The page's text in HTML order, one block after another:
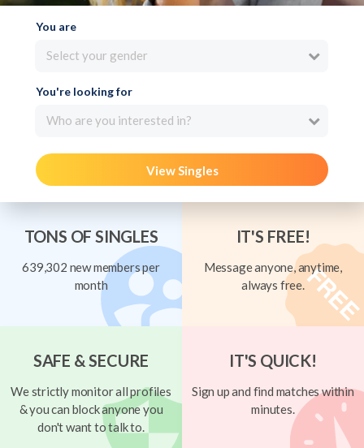
You are
Select your gender
You're looking for
Who are you interested in?
View Singles
TONS OF SINGLES
639,302 new members per
month
IT'S FREE!
Message anyone, anytime,
always free.
SAFE & SECURE
We strictly monitor all profiles
& you can block anyone you
don't want to talk to.
IT'S QUICK!
Sign up and find matches within
minutes.